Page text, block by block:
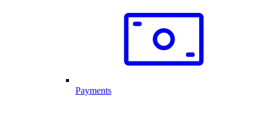
Payments